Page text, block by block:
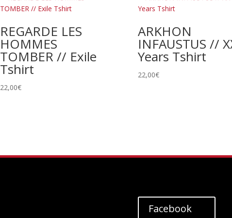
REGARDE LES
HOMMES
TOMBER // Exile
Tshirt
22,00€
ARKHON
INFAUSTUS //
Years Tshirt
22,00€
Facebook